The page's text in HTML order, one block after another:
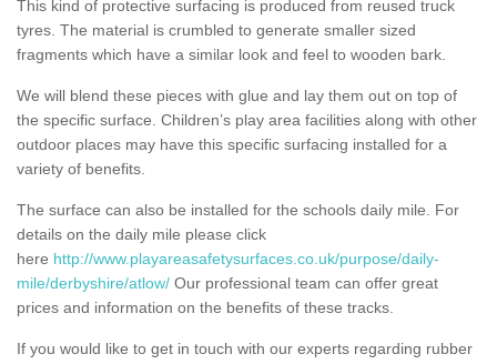
This kind of protective surfacing is produced from reused truck
tyres. The material is crumbled to generate smaller sized
fragments which have a similar look and feel to wooden bark.
We will blend these pieces with glue and lay them out on top of
the specific surface. Children’s play area facilities along with other
outdoor places may have this specific surfacing installed for a
variety of benefits.
The surface can also be installed for the schools daily mile. For
details on the daily mile please click
here http://www.playareasafetysurfaces.co.uk/purpose/daily-
mile/derbyshire/atlow/ Our professional team can offer great
prices and information on the benefits of these tracks.
If you would like to get in touch with our experts regarding rubber